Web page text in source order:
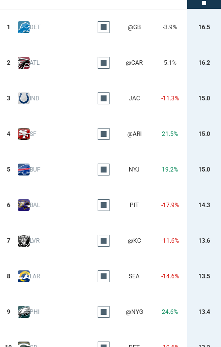
1 DET @GB -3.9% 16.5
2 ATL @CAR 5.1% 16.2
3 IND JAC -11.3% 15.0
4 SF @ARI 21.5% 15.0
5 BUF NYJ 19.2% 15.0
6 BAL PIT -17.9% 14.3
7 LVR @KC -11.6% 13.6
8 LAR SEA -14.6% 13.5
9 PHI @NYG 24.6% 13.4